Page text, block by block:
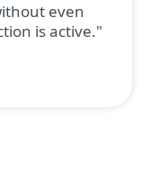
even
is active."